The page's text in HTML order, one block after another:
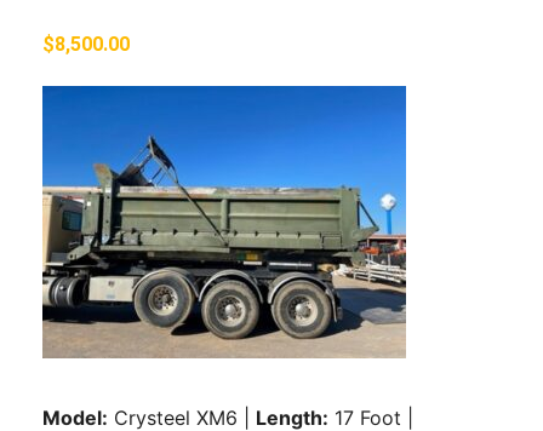
$8,500.00
Model: Crysteel XM6 | Length: 17 Foot |